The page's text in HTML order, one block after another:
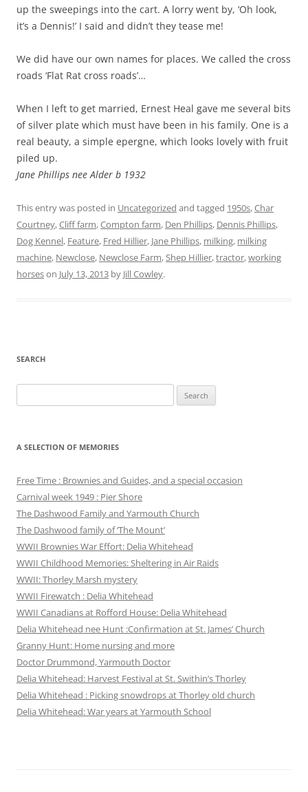
up the sweepings into the cart. A lorry went by, ‘Oh look,
it’s a Dennis!’ I said and didn’t they tease me!
We did have our own names for places. We called the cross
roads ‘Flat Rat cross roads’…
When I left to get married, Ernest Heal gave me several bits
of silver plate which must have been in his family. One is a
real beauty, a simple epergne, which looks lovely with fruit
piled up.
Jane Phillips nee Alder b 1932
This entry was posted in Uncategorized and tagged 1950s,Char
Courtney,Cliff farm,Compton farm, Den Phillips, Dennis Phillips,
Dog Kennel, Feature, Fred Hillier, Jane Phillips, milking, milking
machine, Newclose, Newclose Farm,Shep Hillier,tractor,working
horseson July 13, 2013 by Jill Cowley.
SEARCH
for:
A SELECTION OF MEMORIES
Free Time : Brownies and Guides, and a special occasion
Carnival week 1949 : Pier Shore
The Dashwood Family and Yarmouth Church
The Dashwood family of ‘The Mount’
WWII Brownies War Effort: Delia Whitehead
WWII Childhood Memories: Sheltering in Air Raids
WWII: Thorley Marsh mystery
WWII Firewatch : Delia Whitehead
WWII Canadians at Rofford House: Delia Whitehead
Delia Whitehead nee Hunt :Confirmation at St. James’ Church
Granny Hunt: Home nursing and more
Doctor Drummond, Yarmouth Doctor
Delia Whitehead: Harvest Festival at St. Swithin’s Thorley
Delia Whitehead : Picking snowdrops at Thorley old church
Delia Whitehead: War years at Yarmouth School